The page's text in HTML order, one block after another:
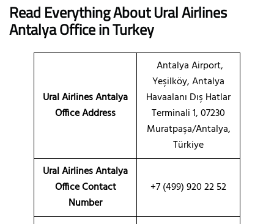
Read Everything About Ural Airlines
AntalyaOfficein Turkey
Ural Airlines Antalya
Office Address
Antalya Airport,
Yeşilköy, Antalya
Havaalanı Dış Hatlar
Terminali 1, 07230
Muratpaşa/Antalya,
Türkiye
Ural Airlines Antalya
Office Contact
Number
+7 (499) 920 22 52